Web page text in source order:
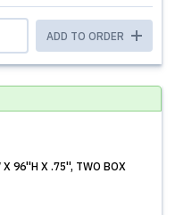
ADD TO ORDER
X 96''H X .75'', TWO BOX